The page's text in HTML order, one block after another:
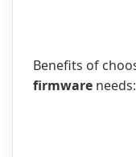
Benefits of
firmware needs: